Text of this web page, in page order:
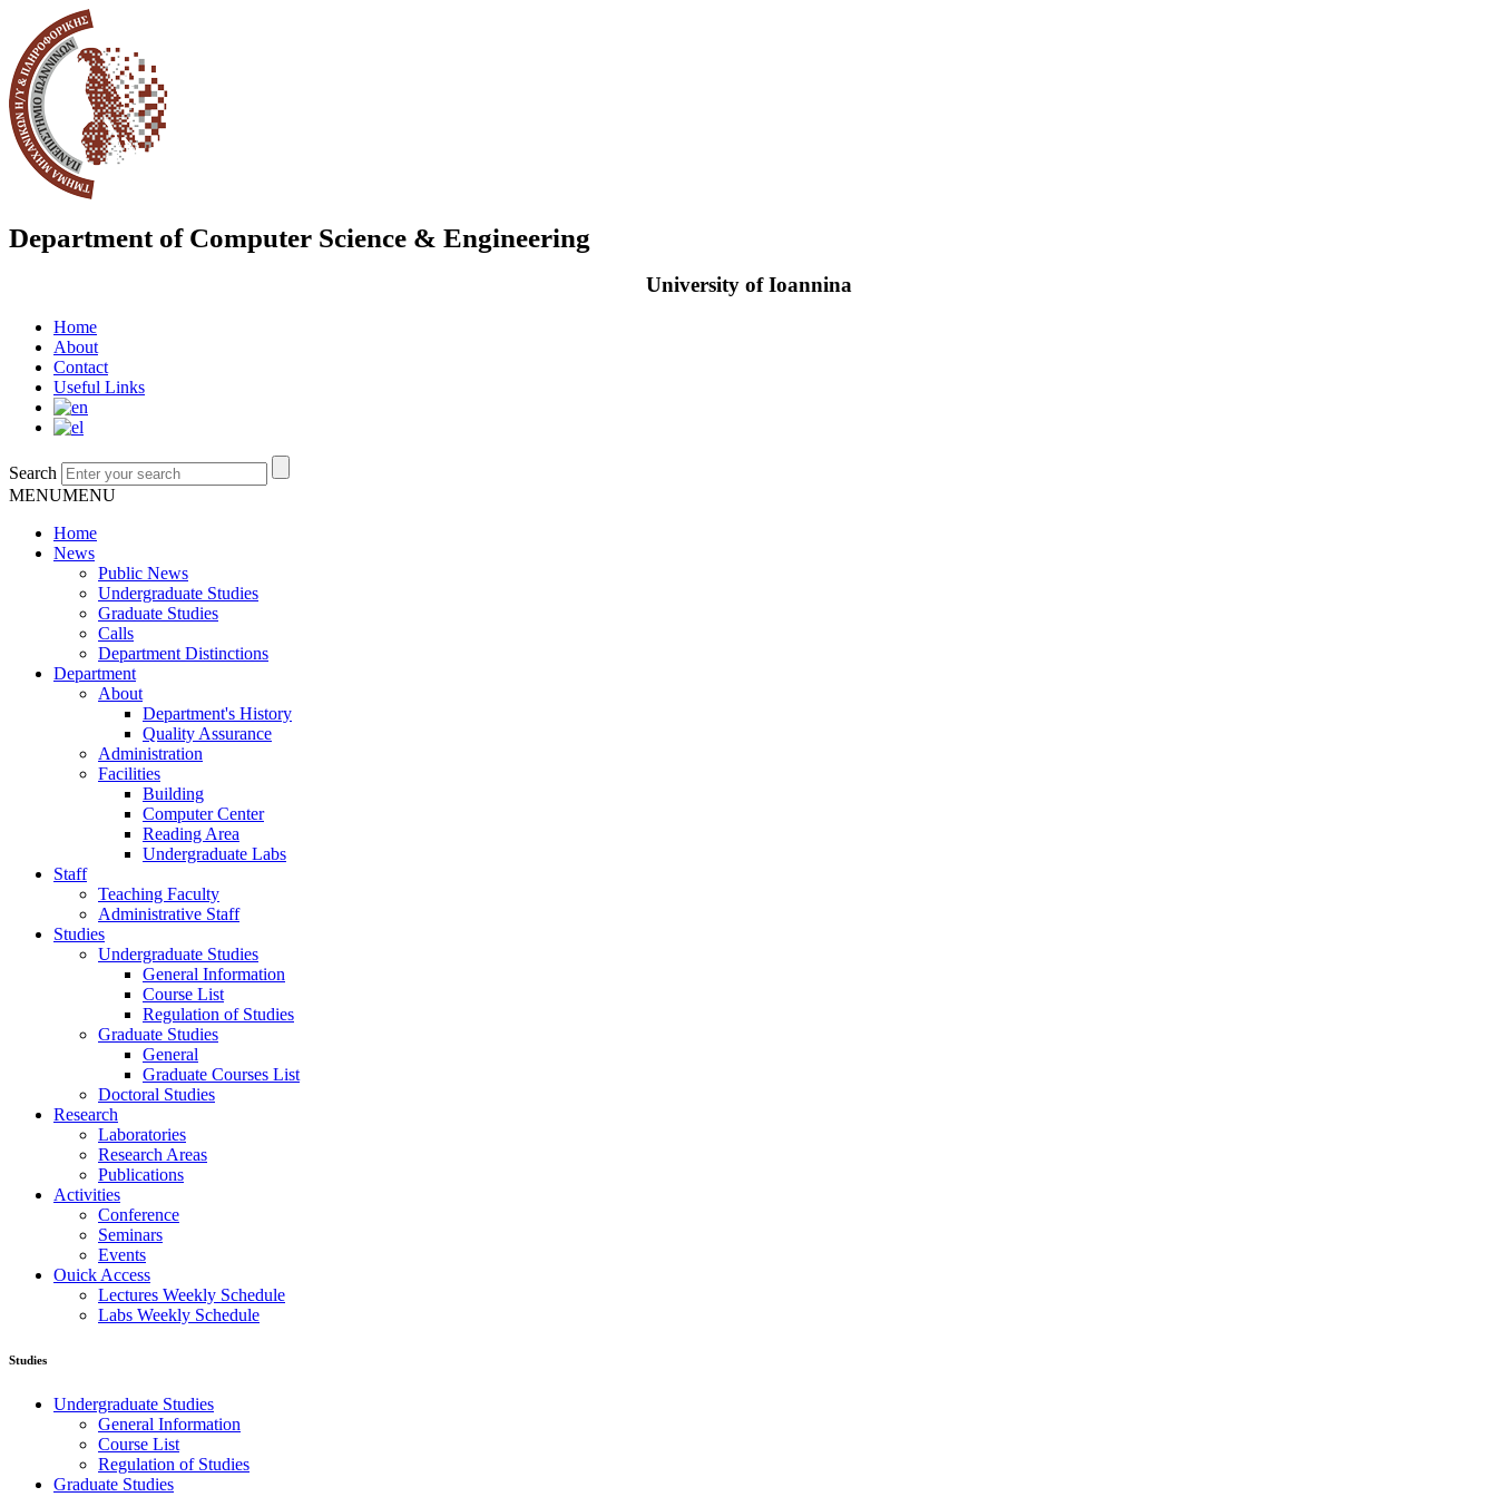
Department of Computer Science & Engineering
University of Ioannina
Home
About
Contact
Useful Links
Search
MENUMENU
Home
News
Public News
Undergraduate Studies
Graduate Studies
Calls
Department Distinctions
Department
About
Department's History
Quality Assurance
Administration
Facilities
Building
Computer Center
Reading Area
Undergraduate Labs
Staff
Teaching Faculty
Administrative Staff
Studies
Undergraduate Studies
General Information
Course List
Regulation of Studies
Graduate Studies
General
Graduate Courses List
Doctoral Studies
Research
Laboratories
Research Areas
Publications
Activities
Conference
Seminars
Events
Ouick Access
Lectures Weekly Schedule
Labs Weekly Schedule
Studies
Undergraduate Studies
General Information
Course List
Regulation of Studies
Graduate Studies